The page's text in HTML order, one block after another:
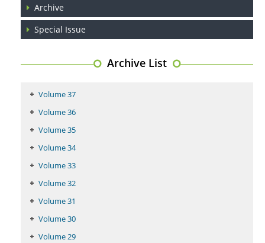
PMID:
29399668
Archive
Special Issue
Archive List
Volume 37
Volume 36
Volume 35
Volume 34
Volume 33
Volume 32
Volume 31
Volume 30
Volume 29